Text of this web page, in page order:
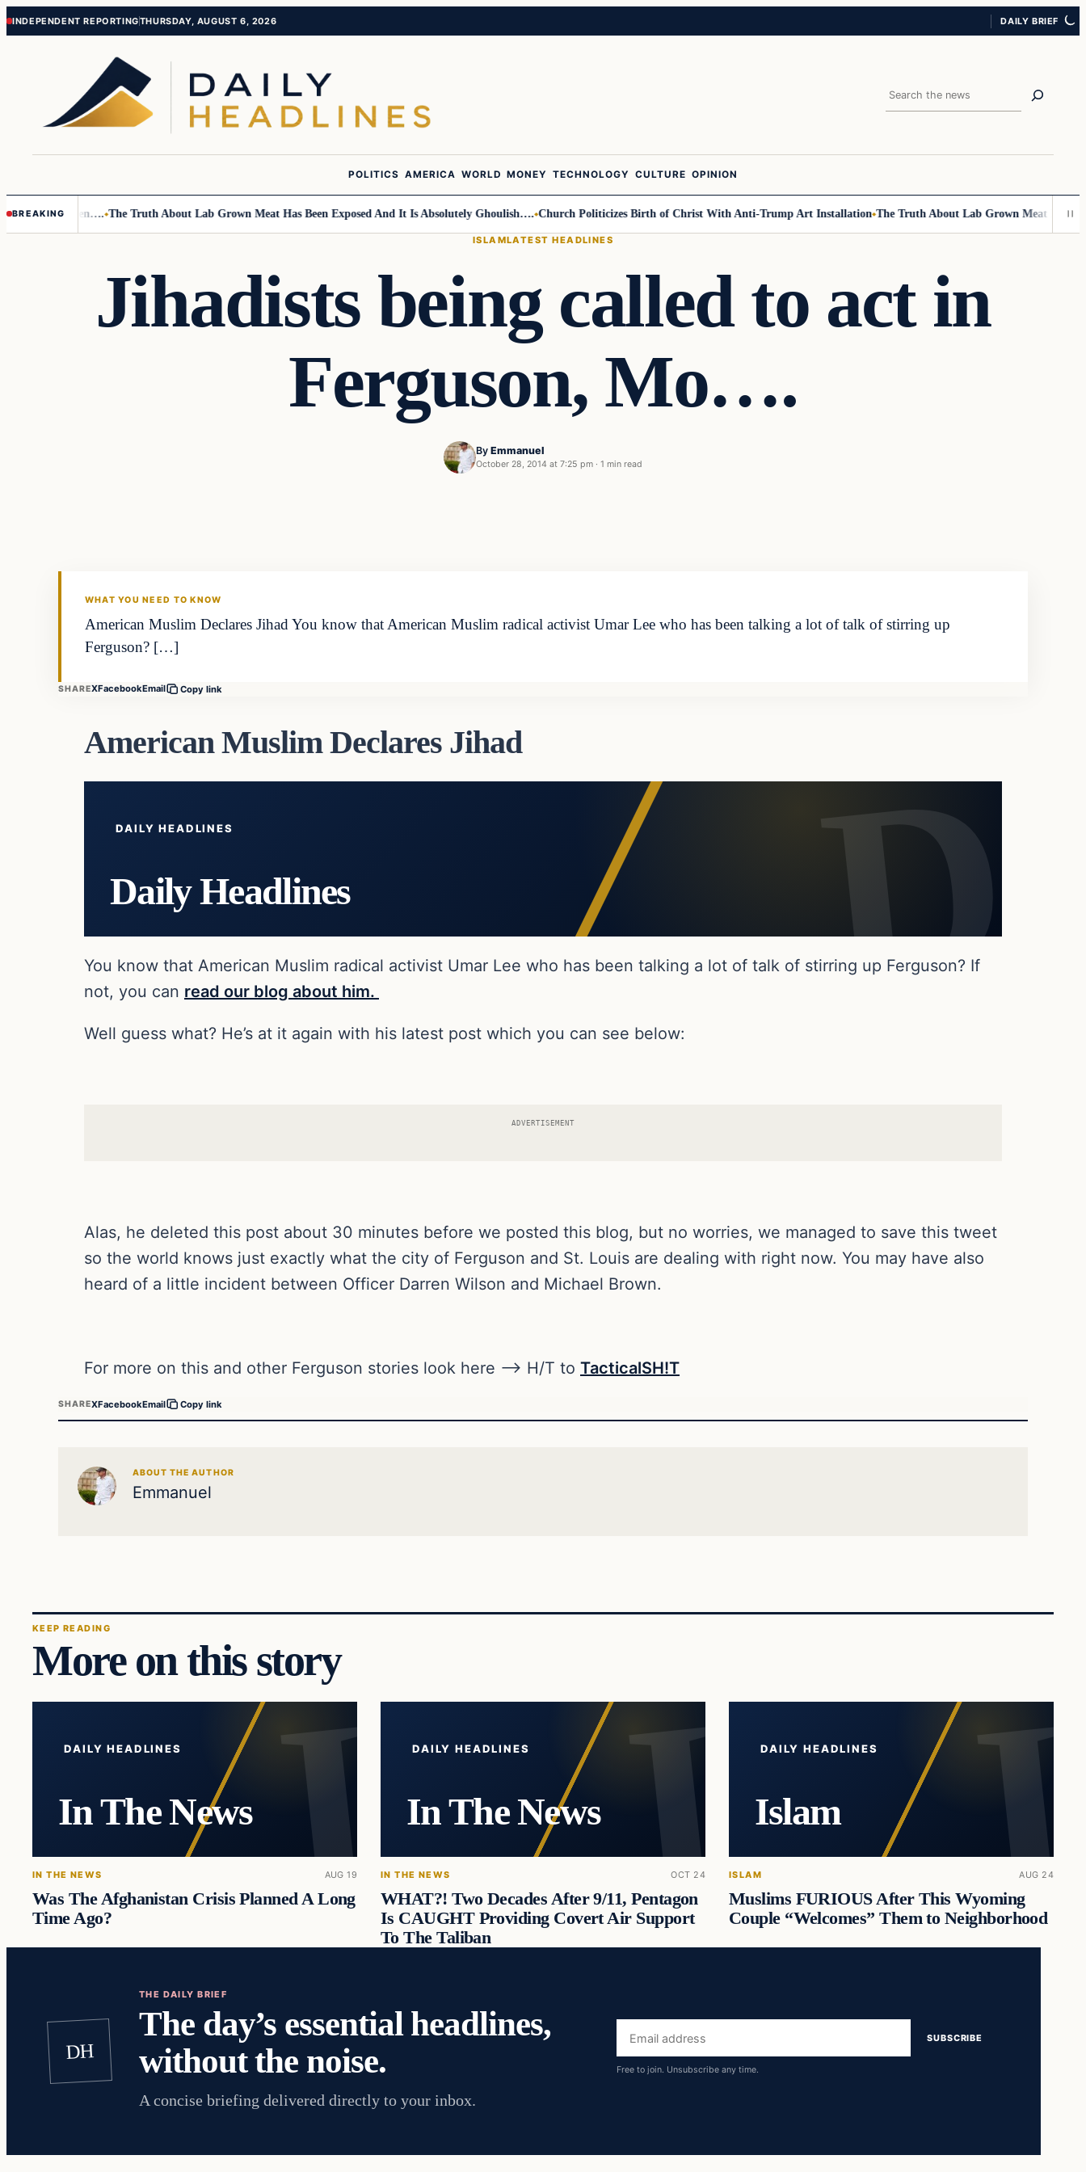
Skip
Skip
INDEPENDENT REPORTINGTHURSDAY, AUGUST 6, 2026 DAILY BRIEF
Search
POLITICS AMERICA WORLD MONEY TECHNOLOGY CULTURE OPINION
BREAKING
Children…. The Truth About Lab Grown Meat Has Been Exposed And It Is Absolutely Ghoulish…. Church Politicizes Birth of Christ With Anti-Trump Art Installation The Truth About Lab Grown Meat Has
ISLAMLATEST HEADLINES
Jihadists being called to act in
Ferguson, Mo….
By Emmanuel
October 28, 2014 at 7:25 pm · 1 min read
WHAT YOU NEED TO KNOW
American Muslim Declares Jihad You know that American Muslim radical activist Umar Lee who has been talking a lot of talk of stirring up
Ferguson? […]
SHAREXFacebookEmail Copy link
American Muslim Declares Jihad
DAILY HEADLINES
Daily Headlines
You know that American Muslim radical activist Umar Lee who has been talking a lot of talk of stirring up Ferguson? If
not, you can read our blog about him.
Well guess what? He’s at it again with his latest post which you can see below:
ADVERTISEMENT
Alas, he deleted this post about 30 minutes before we posted this blog, but no worries, we managed to save this tweet
so the world knows just exactly what the city of Ferguson and St. Louis are dealing with right now. You may have also
heard of a little incident between Officer Darren Wilson and Michael Brown.
For more on this and other Ferguson stories look here —> H/T to TacticalSH!T
SHAREXFacebookEmail Copy link
ABOUT THE AUTHOR
Emmanuel
KEEP READING
More on this story
DAILY HEADLINES
In The News
IN THE NEWS AUG 19
Was The Afghanistan Crisis Planned A Long
Time Ago?
DAILY HEADLINES
In The News
IN THE NEWS OCT 24
WHAT?! Two Decades After 9/11, Pentagon
Is CAUGHT Providing Covert Air Support
To The Taliban
DAILY HEADLINES
Islam
ISLAM AUG 24
Muslims FURIOUS After This Wyoming
Couple “Welcomes” Them to Neighborhood
DH
THE DAILY BRIEF
The day’s essential headlines,
without the noise.
A concise briefing delivered directly to your inbox.
Email
address
SUBSCRIBE
Free to join. Unsubscribe any time.